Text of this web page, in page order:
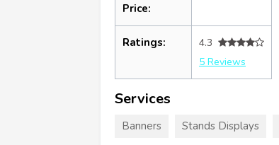
Price:
Ratings:
4.3
5 Reviews
Services
Banners Stands Displays